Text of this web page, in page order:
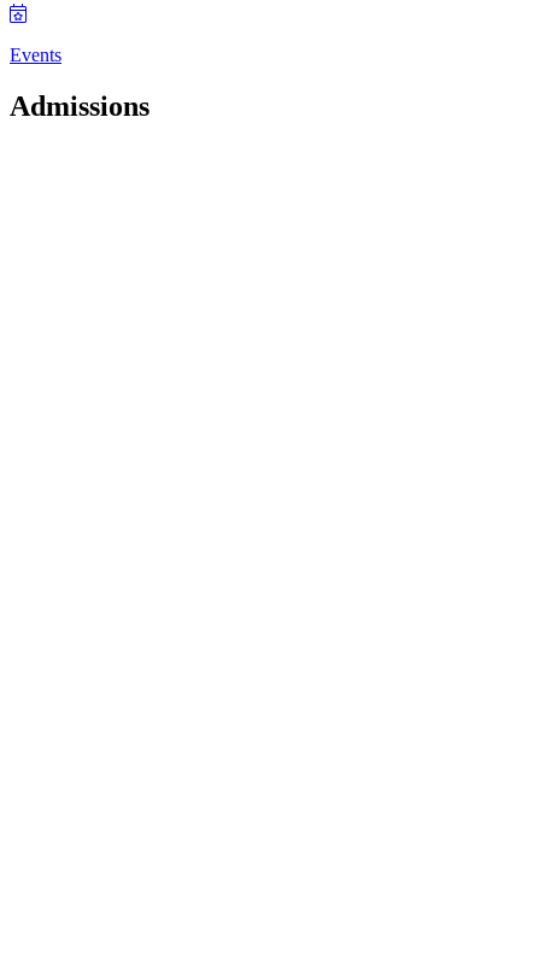
Events
Admissions